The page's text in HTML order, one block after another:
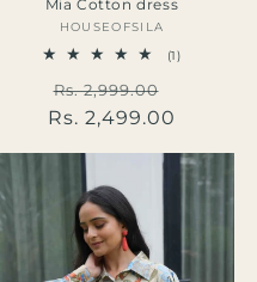
Mia Cotton dress
Vendor:
HOUSEOFSILA
(1)1
Regular
price
Rs. 2,999.00
price
Rs. 2,499.00